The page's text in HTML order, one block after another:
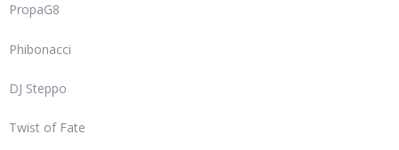
PropaG8
Phibonacci
DJ Steppo
Twist of Fate